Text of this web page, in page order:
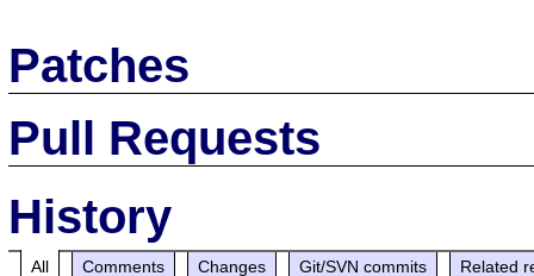
Patches
Pull Requests
History
All Comments Changes Git/SVN commits Related